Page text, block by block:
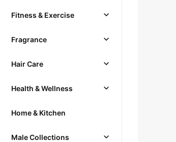
Fitness & Exercise
Fragrance
Hair Care
Health & Wellness
Home & Kitchen
Male Collections